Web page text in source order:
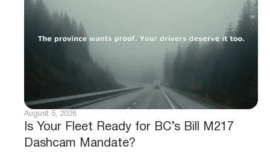
Is Your Fleet Ready for BC’s Bill M217
Dashcam Mandate?
August 5, 2026